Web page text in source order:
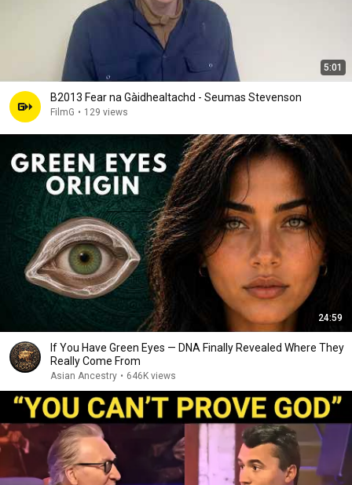
5:01
B2013 Fear na Gàidhealtachd - Seumas Stevenson
FilmG • 129 views
24:59
If You Have Green Eyes — DNA Finally Revealed Where They
Really Come From
Asian Ancestry • 646K views